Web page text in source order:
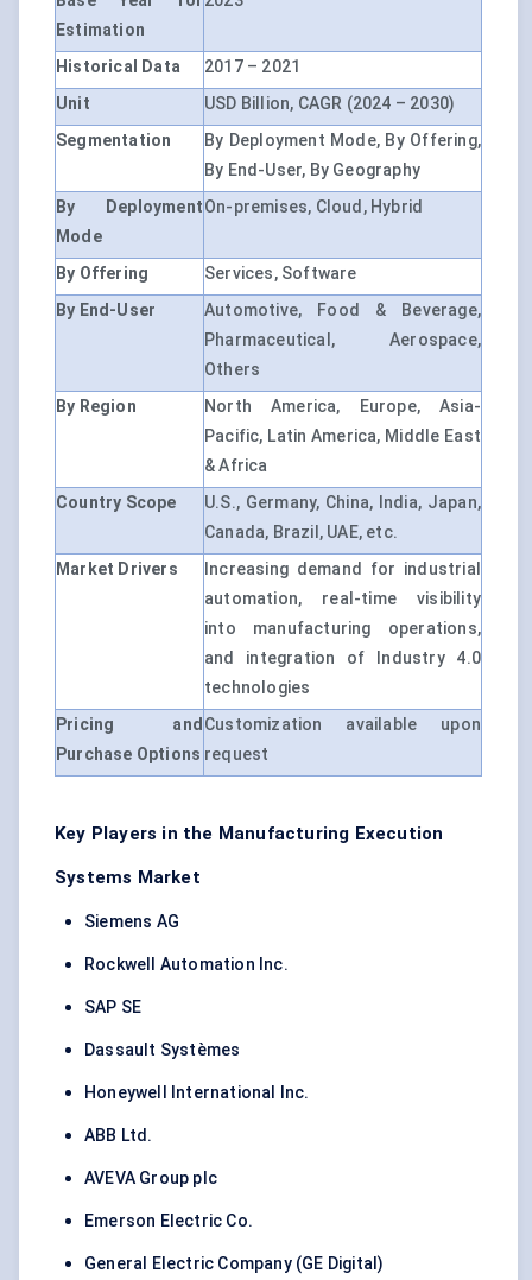
Estimation
Historical Data
2017 – 2021
Unit
USD Billion, CAGR (2024 – 2030)
Segmentation
By Deployment Mode, By Offering,
By End-User, By Geography
By Deployment
Mode
On-premises, Cloud, Hybrid
By Offering
Services, Software
By End-User
Automotive, Food & Beverage,
Pharmaceutical, Aerospace,
Others
By Region
North America, Europe, Asia-
Pacific, Latin America, Middle East
& Africa
Country Scope
U.S., Germany, China, India, Japan,
Canada, Brazil, UAE, etc.
Market Drivers
Increasing demand for industrial
automation, real-time visibility
into manufacturing operations,
and integration of Industry 4.0
technologies
Pricing and
Purchase Options
Customization available upon
request
Key Players in the Manufacturing Execution
Systems Market
Siemens AG
Rockwell Automation Inc.
SAP SE
Dassault Systèmes
Honeywell International Inc.
ABB Ltd.
AVEVA Group plc
Emerson Electric Co.
General Electric Company (GE Digital)